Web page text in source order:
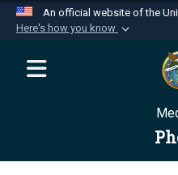
An official website of the
Here's how you know
Official
website
Department of
Secure .mil